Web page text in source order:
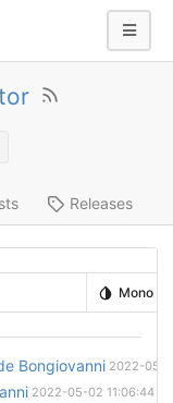
Releases
Mono
Bongiovanni 2022-05-
2022-05-02 11:06:44